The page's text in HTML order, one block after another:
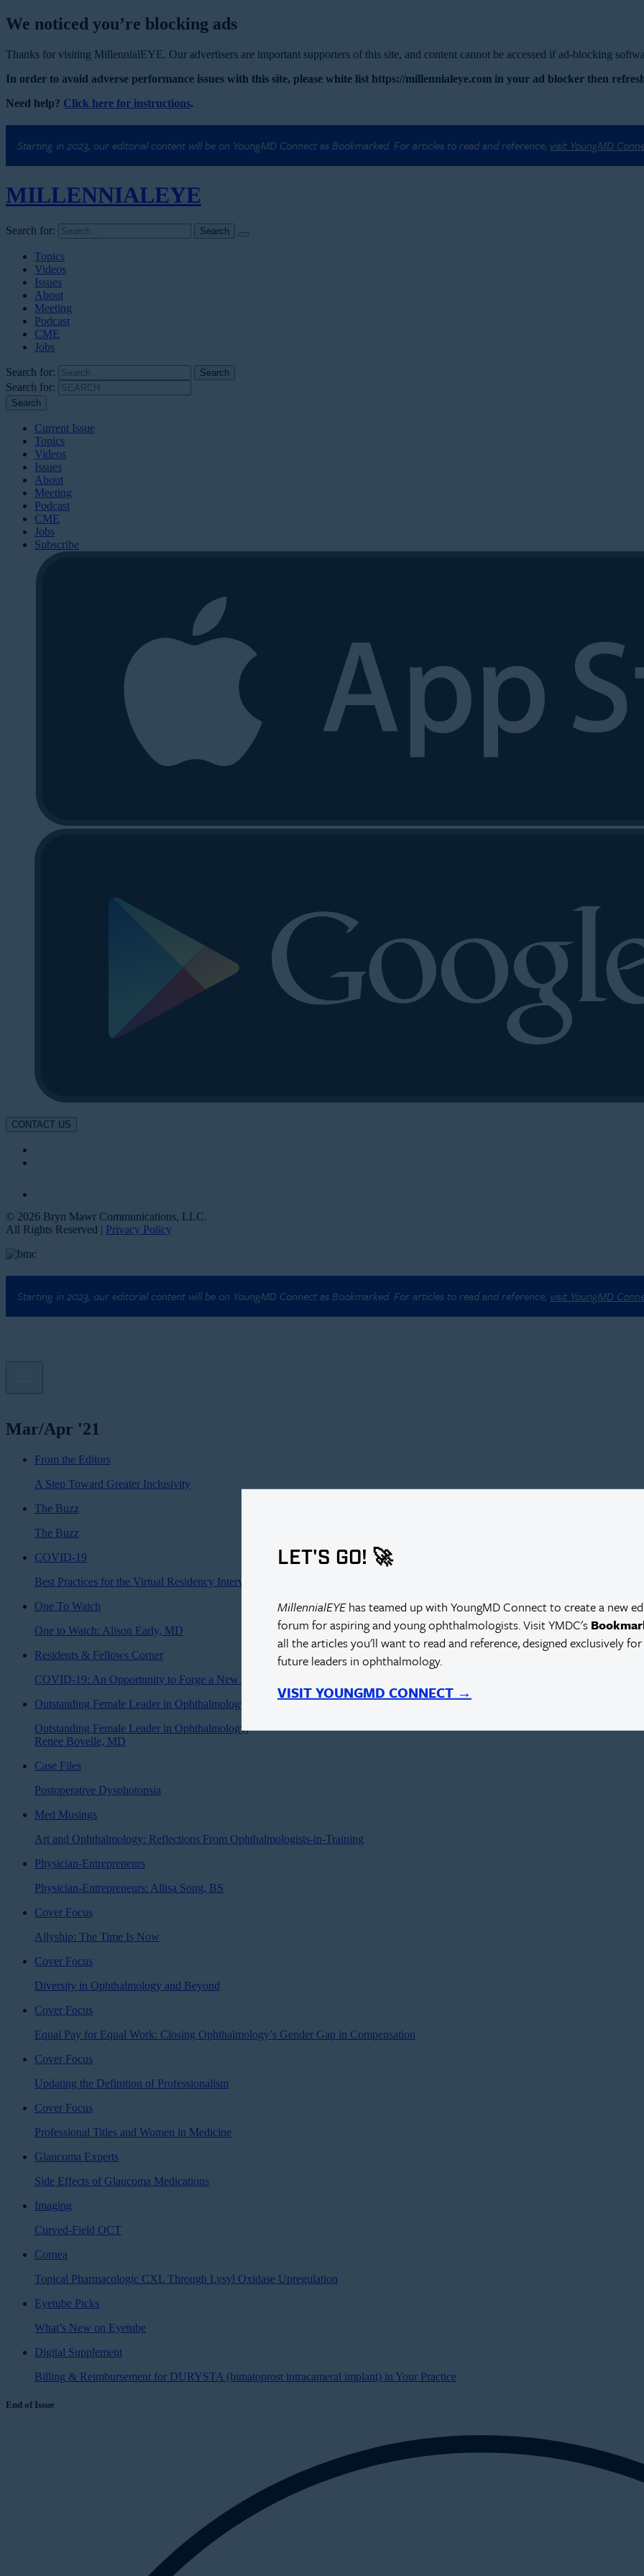
We noticed you’re blocking ads
Thanks for visiting MillennialEYE. Our advertisers are important supporters of this site, and content cannot be accessed if ad-blocking
In order to avoid adverse performance issues with this site, please white list https://millennialeye.com in your ad blocker then
Need help? Click here for instructions.
Starting in 2023, our editorial content will be on YoungMD Connect as Bookmarked. For articles to read and reference, visit YoungMD
MILLENNIALEYE
Search for:
Topics
Videos
Issues
About
Meeting
Podcast
CME
Jobs
Search for:
Search for:
Current Issue
Topics
Videos
Issues
About
Meeting
Podcast
CME
Jobs
Subscribe
CONTACT US
© 2026 Bryn Mawr Communications, LLC.
All Rights Reserved | Privacy Policy
Starting in 2023, our editorial content will be on YoungMD Connect as Bookmarked. For articles to read and reference, visit YoungMD
LET'S GO! 🚀
MillennialEYEhas teamed up with YoungMD Connect to create a new
forum for aspiring and young ophthalmologists. Visit YMDC's
all the articles you'll want to read and reference, designed exclusively
future leaders in ophthalmology.
VISIT YOUNGMD CONNECT →
Mar/Apr '21
From the Editors
A Step Toward Greater Inclusivity
The Buzz
The Buzz
COVID-19
Best Practices for the Virtual Residency Interview
One To Watch
One to Watch: Alison Early, MD
Residents & Fellows Corner
COVID-19: An Opportunity to Forge a New Road Forward
Outstanding Female Leader in Ophthalmology
Outstanding Female Leader in Ophthalmology:
Renee Bovelle, MD
Case Files
Postoperative Dysphotopsia
Med Musings
Art and Ophthalmology: Reflections From Ophthalmologists-in-Training
Physician-Entrepreneurs
Physician-Entrepreneurs: Allisa Song, BS
Cover Focus
Allyship: The Time Is Now
Cover Focus
Diversity in Ophthalmology and Beyond
Cover Focus
Equal Pay for Equal Work: Closing Ophthalmology’s Gender Gap in Compensation
Cover Focus
Updating the Definition of Professionalism
Cover Focus
Professional Titles and Women in Medicine
Glaucoma Experts
Side Effects of Glaucoma Medications
Imaging
Curved-Field OCT
Cornea
Topical Pharmacologic CXL Through Lysyl Oxidase Upregulation
Eyetube Picks
What’s New on Eyetube
Digital Supplement
Billing & Reimbursement for DURYSTA (bimatoprost intracameral implant) in Your Practice
End of Issue